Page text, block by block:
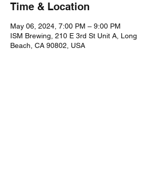
Time & Location
May 06, 2024, 7:00 PM – 9:00 PM
ISM Brewing, 210 E 3rd St Unit A, Long
Beach, CA 90802, USA